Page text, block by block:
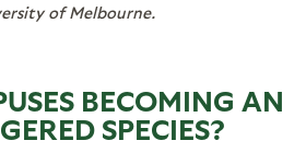
of Melbourne.
BECOMING AN
SPECIES?